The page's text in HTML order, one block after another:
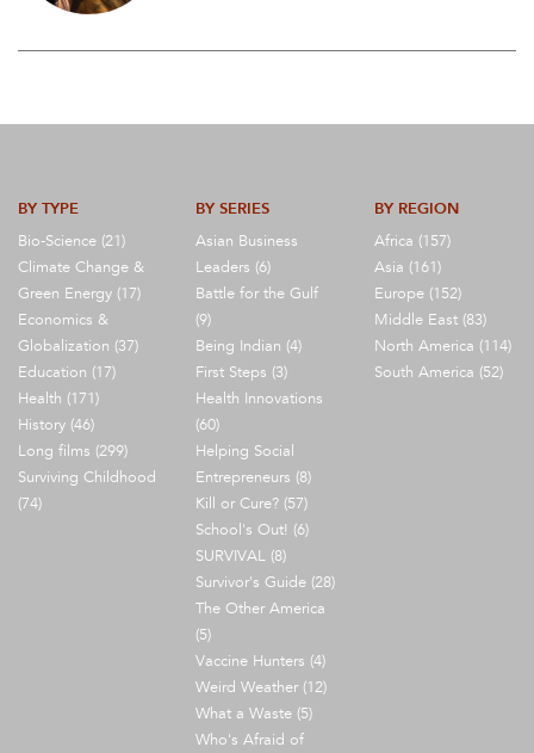
BY TYPE
Bio-Science (21)
Climate Change &
Green Energy (17)
Economics &
Globalization (37)
Education (17)
Health (171)
History (46)
Long films (299)
Surviving Childhood
(74)
BY SERIES
Asian Business
Leaders (6)
Battle for the Gulf
(9)
Being Indian (4)
First Steps (3)
Health Innovations
(60)
Helping Social
Entrepreneurs (8)
Kill or Cure? (57)
School's Out! (6)
SURVIVAL (8)
Survivor's Guide (28)
The Other America
(5)
Vaccine Hunters (4)
Weird Weather (12)
What a Waste (5)
Who's Afraid of
BY REGION
Africa (157)
Asia (161)
Europe (152)
Middle East (83)
North America (114)
South America (52)